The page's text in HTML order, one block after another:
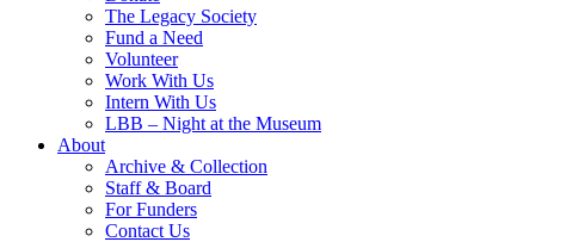
The Legacy Society
Fund a Need
Volunteer
Work With Us
Intern With Us
LBB – Night at the Museum
About
Archive & Collection
Staff & Board
For Funders
Contact Us